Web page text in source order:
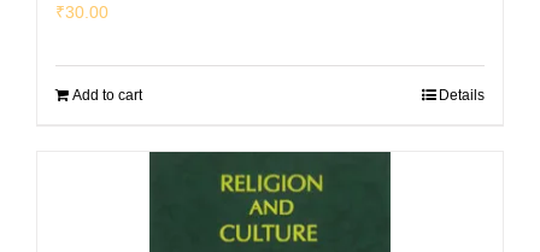
₹30.00
Add to cart Details